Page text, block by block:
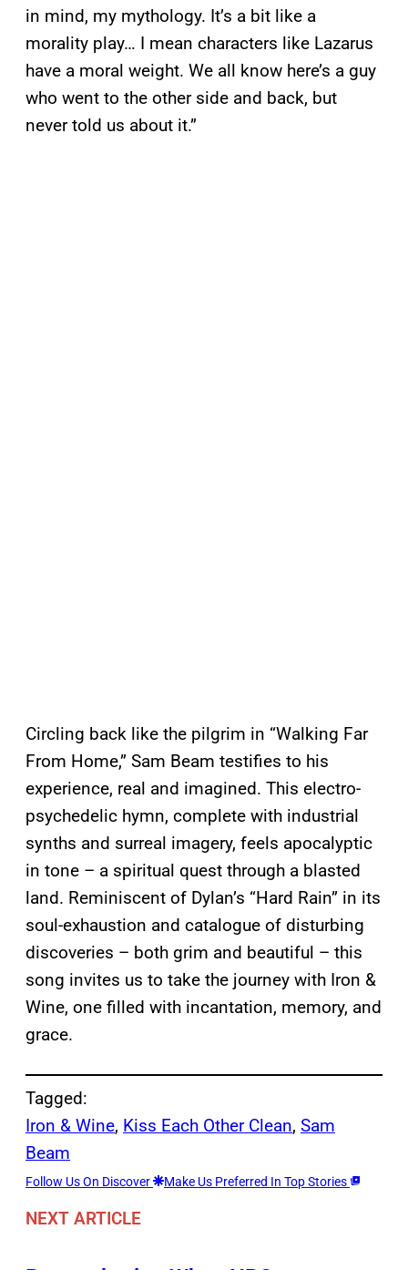
in mind, my mythology. It’s a bit like a
morality play… I mean characters like Lazarus
have a moral weight. We all know here’s a guy
who went to the other side and back, but
never told us about it.”
Circling back like the pilgrim in “Walking Far
From Home,” Sam Beam testifies to his
experience, real and imagined. This electro-
psychedelic hymn, complete with industrial
synths and surreal imagery, feels apocalyptic
in tone – a spiritual quest through a blasted
land. Reminiscent of Dylan’s “Hard Rain” in its
soul-exhaustion and catalogue of disturbing
discoveries – both grim and beautiful – this
song invites us to take the journey with Iron &
Wine, one filled with incantation, memory, and
grace.
Tagged:
Iron & Wine, Kiss Each Other Clean, Sam
Beam
Follow Us On Discover Make Us Preferred In Top Stories
NEXT ARTICLE